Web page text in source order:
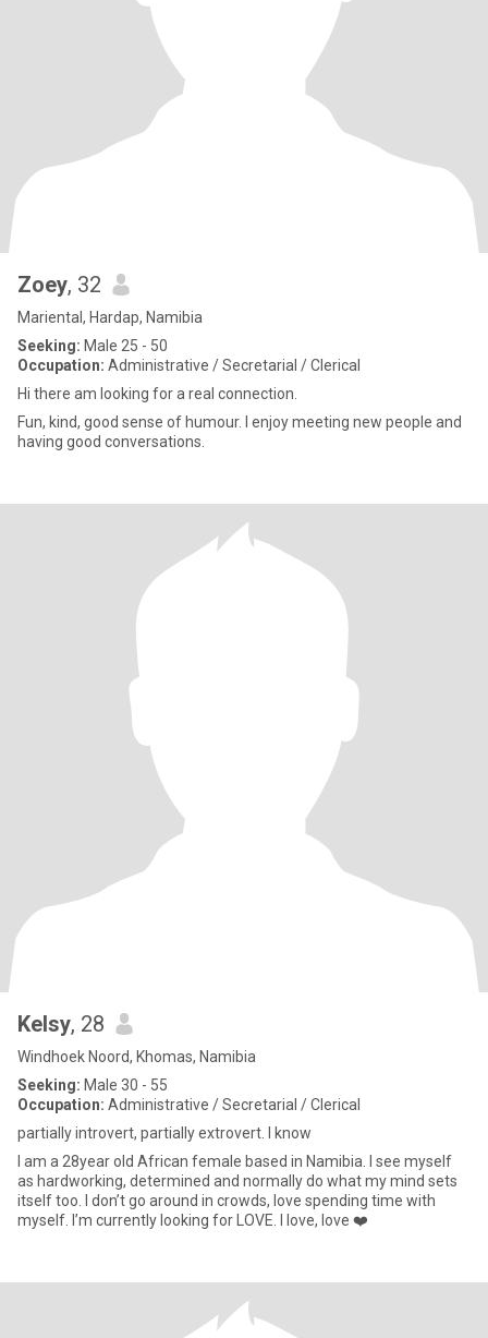
Zoey, 32
Mariental, Hardap, Namibia
Seeking: Male 25 - 50
Occupation: Administrative / Secretarial / Clerical
Hi there am looking for a real connection.
Fun, kind, good sense of humour. I enjoy meeting new people and
having good conversations.
Kelsy, 28
Windhoek Noord, Khomas, Namibia
Seeking: Male 30 - 55
Occupation: Administrative / Secretarial / Clerical
partially introvert, partially extrovert. I know
I am a 28year old African female based in Namibia. I see myself
as hardworking, determined and normally do what my mind sets
itself too. I don’t go around in crowds, love spending time with
myself. I’m currently looking for LOVE. I love, love ❤️